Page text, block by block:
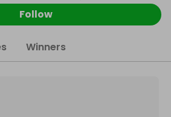
Follow
Winners